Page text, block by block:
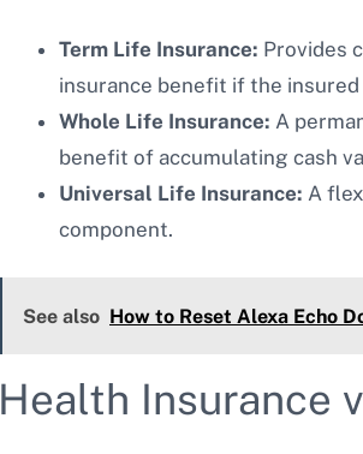
Term Life Insurance: Provides
insurance benefit if the
Whole Life Insurance: A
benefit of accumulating cash
Universal Life Insurance: A
component.
See also How to Reset Alexa Echo
Health Insurance